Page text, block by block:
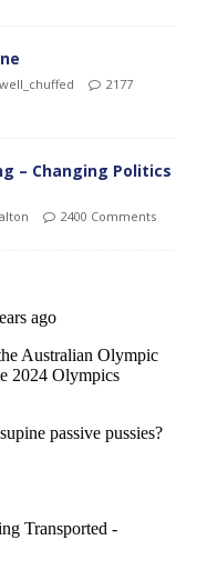
well_chuffed
2177
– Changing Politics
2400 Comments